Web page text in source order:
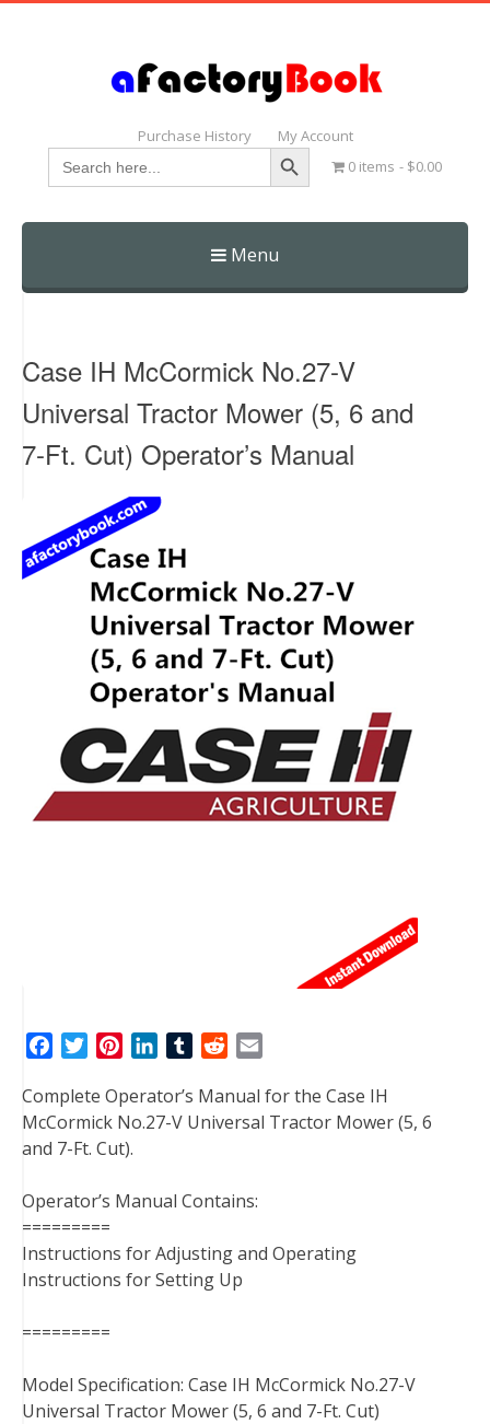
Purchase History My Account
Search
for:
Search Button
0 items $0.00
Menu
Skip
Case IH McCormick No.27-V
Universal Tractor Mower (5, 6 and
7-Ft. Cut) Operator’s Manual
c
e
b
o
k
i
t
t
r
n
t
e
e
t
n
k
I
T
m
b
d
d
a
i
Complete Operator’s Manual for the Case IH
McCormick No.27-V Universal Tractor Mower (5, 6
and 7-Ft. Cut).
Operator’s Manual Contains:
=========
Instructions for Adjusting and Operating
Instructions for Setting Up
=========
Model Specification: Case IH McCormick No.27-V
Universal Tractor Mower (5, 6 and 7-Ft. Cut)